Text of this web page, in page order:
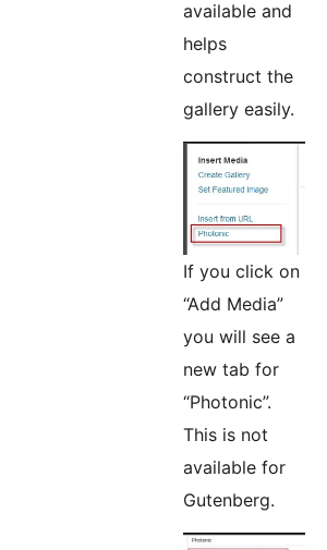
available and
helps
construct the
gallery easily.
If you click on
“Add Media”
you will see a
new tab for
“Photonic”.
This is not
available for
Gutenberg.